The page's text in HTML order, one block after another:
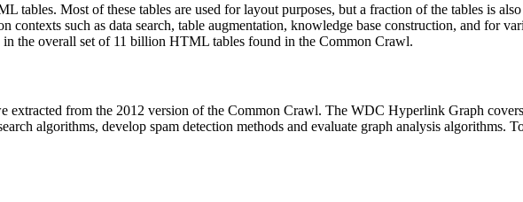
tables. Most of these tables are used for layout purposes, but a fraction of the tables is
contexts such as data search, table augmentation, knowledge base construction, and for
in the overall set of 11 billion HTML tables found in the Common Crawl.
extracted from the 2012 version of the Common Crawl. The WDC Hyperlink Graph
algorithms, develop spam detection methods and evaluate graph analysis